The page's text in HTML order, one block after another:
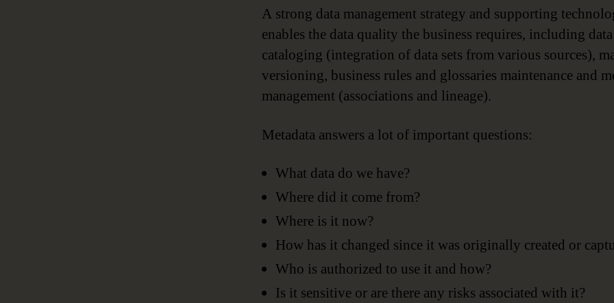
A strong data management strategy and supporting
enables the data quality the business requires, including data
cataloging (integration of data sets from various sources),
versioning, business rules and glossaries maintenance and
management (associations and lineage).
Metadata answers a lot of important questions:
What data do we have?
Where did it come from?
Where is it now?
How has it changed since it was originally created or
Who is authorized to use it and how?
Is it sensitive or are there any risks associated with it?